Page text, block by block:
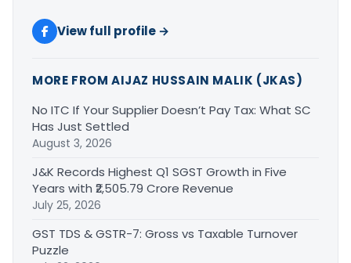
View full profile →
MORE FROM AIJAZ HUSSAIN MALIK (JKAS)
No ITC If Your Supplier Doesn’t Pay Tax: What SC
Has Just Settled
August 3, 2026
J&K Records Highest Q1 SGST Growth in Five
Years with ₹2,505.79 Crore Revenue
July 25, 2026
GST TDS & GSTR-7: Gross vs Taxable Turnover
Puzzle